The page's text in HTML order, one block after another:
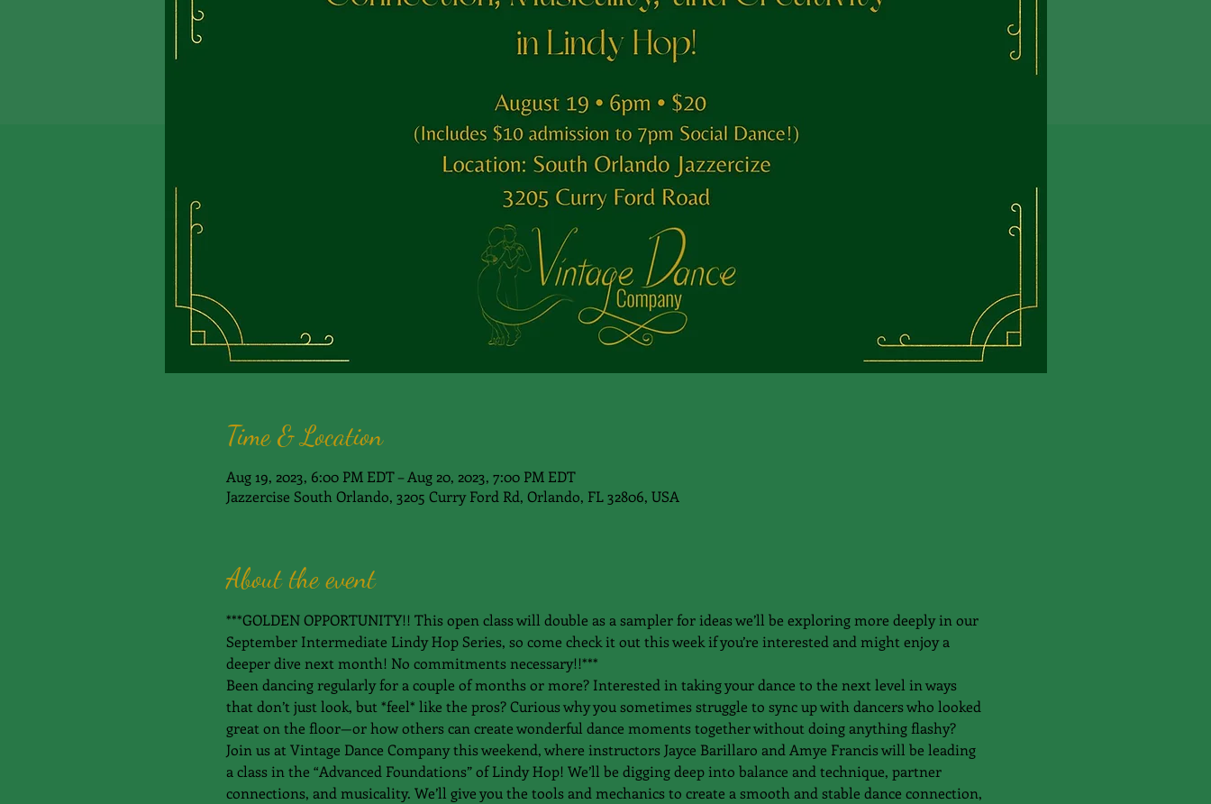
Time & Location
Aug 19, 2023, 6:00 PM EDT – Aug 20, 2023, 7:00 PM EDT
Jazzercise South Orlando, 3205 Curry Ford Rd, Orlando, FL 32806, USA
About the event
***GOLDEN OPPORTUNITY!! This open class will double as a sampler for ideas we’ll be exploring more deeply in our
September Intermediate Lindy Hop Series, so come check it out this week if you’re interested and might enjoy a
deeper dive next month! No commitments necessary!!***
Been dancing regularly for a couple of months or more? Interested in taking your dance to the next level in ways
that don’t just look, but *feel* like the pros? Curious why you sometimes struggle to sync up with dancers who looked
great on the floor—or how others can create wonderful dance moments together without doing anything flashy?
Join us at Vintage Dance Company this weekend, where instructors Jayce Barillaro and Amye Francis will be leading
a class in the “Advanced Foundations” of Lindy Hop! We’ll be digging deep into balance and technique, partner
connections, and musicality. We’ll give you the tools and mechanics to create a smooth and stable dance connection,